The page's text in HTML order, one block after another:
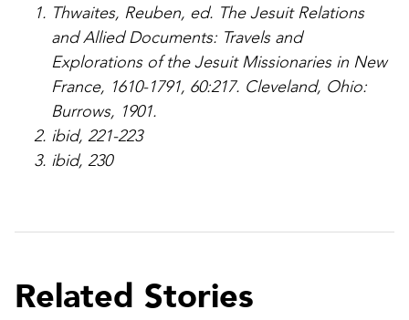
Thwaites, Reuben, ed. The Jesuit Relations
and Allied Documents: Travels and
Explorations of the Jesuit Missionaries in New
France, 1610-1791, 60:217. Cleveland, Ohio:
Burrows, 1901.
ibid, 221-223
ibid, 230
Related Stories